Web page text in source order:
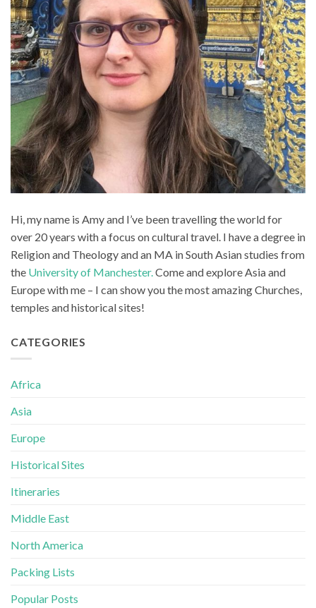
Hi, my name is Amy and I’ve been travelling the world for
over 20 years with a focus on cultural travel. I have a degree in
Religion and Theology and an MA in South Asian studies from
the University of Manchester.Come and explore Asia and
Europe with me – I can show you the most amazing Churches,
temples and historical sites!
CATEGORIES
Africa
Asia
Europe
Historical Sites
Itineraries
Middle East
North America
Packing Lists
Popular Posts